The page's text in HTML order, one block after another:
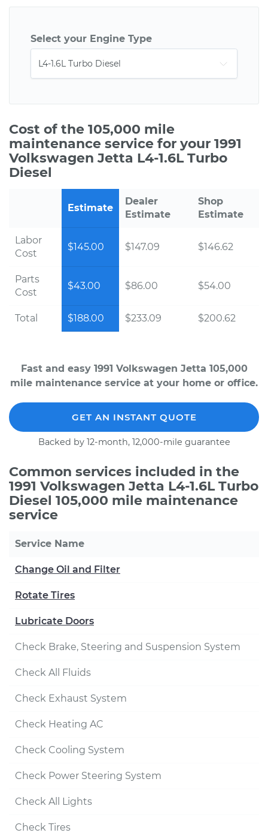
Select your Engine Type
Cost of the 105,000 mile
maintenance service for your 1991
Volkswagen Jetta L4-1.6L Turbo
Diesel
Estimate
Dealer
Estimate
Shop
Estimate
Labor
Cost
$145.00 $147.09 $146.62
Parts
Cost
$43.00 $86.00 $54.00
Total $188.00 $233.09 $200.62
Fast and easy 1991 Volkswagen Jetta 105,000
mile maintenance service at your home or office.
GET AN INSTANT QUOTE
Backed by 12-month, 12,000-mile guarantee
Common services included in the
1991 Volkswagen Jetta L4-1.6L Turbo
Diesel 105,000 mile maintenance
service
Service Name
Change Oil and Filter
Rotate Tires
Lubricate Doors
Check Brake, Steering and Suspension System
Check All Fluids
Check Exhaust System
Check Heating AC
Check Cooling System
Check Power Steering System
Check All Lights
Check Tires